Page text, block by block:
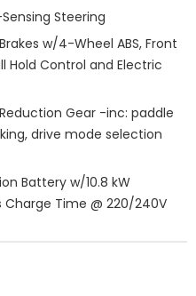
Steering
w/4-Wheel ABS, Front
Hold Control and Electric
Gear -inc: paddle
drive mode selection
Battery w/10.8 kW
Charge Time @ 220/240V